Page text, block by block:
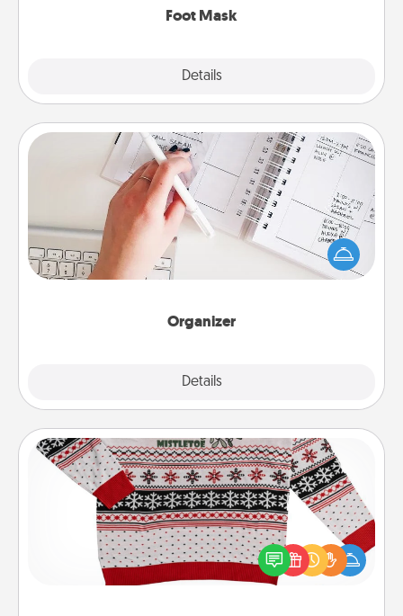
Foot Mask
Details
Organizer
Details
Organizer
Fill out an organizer with relevant birthdays and
special days and then give it to your loved one! For
the one whose secondary love language is Words
of Affirmation, include a few loving entries every
Ugly Christmas Sweater
Flaunt your LOVE LANGUAGE® this Christmas with
these fun and bold LOVE LANGUAGE® themed
"Ugly Christmas Sweaters."